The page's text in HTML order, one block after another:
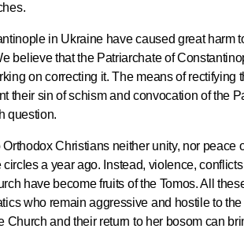
in Ukraine have caused great harm
believe that the Patriarchate of
on correcting it. The means of rectifying
their sin of schism and convocation of the
question.
Christians neither unity, nor peace
a year ago. Instead, violence,
have become fruits of the Tomos. All
who remain aggressive and hostile to
and their return to her bosom can
John
in
the
and